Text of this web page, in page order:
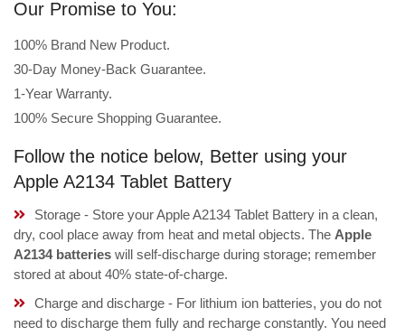
Our Promise to You:
100% Brand New Product.
30-Day Money-Back Guarantee.
1-Year Warranty.
100% Secure Shopping Guarantee.
Follow the notice below, Better using your
Apple A2134 Tablet Battery
Storage - Store your Apple A2134 Tablet Battery in a clean,
dry, cool place away from heat and metal objects. The Apple
A2134 batteries will self-discharge during storage; remember
stored at about 40% state-of-charge.
Charge and discharge - For lithium ion batteries, you do not
need to discharge them fully and recharge constantly. You need